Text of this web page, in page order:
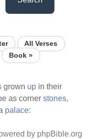
All Verses
Book »
grown up in their
as cornerstones,
palace:
by phpBible.org